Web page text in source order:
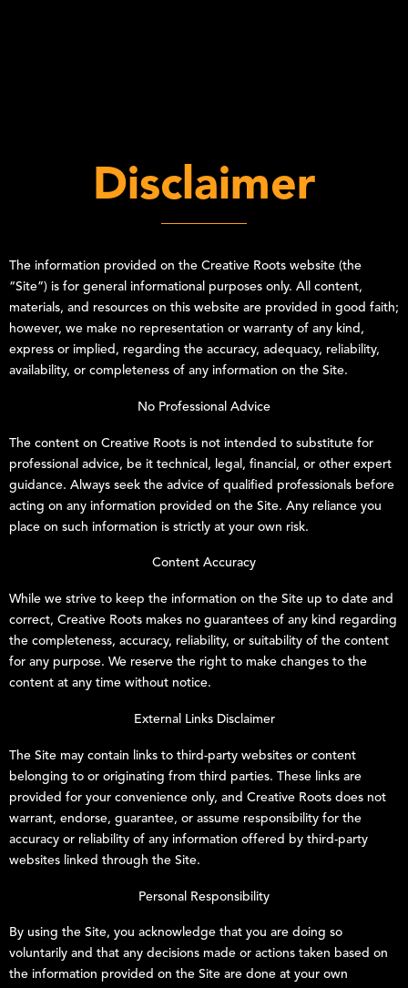
Disclaimer
The information provided on the Creative Roots website (the
“Site”) is for general informational purposes only. All content,
materials, and resources on this website are provided in good faith;
however, we make no representation or warranty of any kind,
express or implied, regarding the accuracy, adequacy, reliability,
availability, or completeness of any information on the Site.
No Professional Advice
The content on Creative Roots is not intended to substitute for
professional advice, be it technical, legal, financial, or other expert
guidance. Always seek the advice of qualified professionals before
acting on any information provided on the Site. Any reliance you
place on such information is strictly at your own risk.
Content Accuracy
While we strive to keep the information on the Site up to date and
correct, Creative Roots makes no guarantees of any kind regarding
the completeness, accuracy, reliability, or suitability of the content
for any purpose. We reserve the right to make changes to the
content at any time without notice.
External Links Disclaimer
The Site may contain links to third-party websites or content
belonging to or originating from third parties. These links are
provided for your convenience only, and Creative Roots does not
warrant, endorse, guarantee, or assume responsibility for the
accuracy or reliability of any information offered by third-party
websites linked through the Site.
Personal Responsibility
By using the Site, you acknowledge that you are doing so
voluntarily and that any decisions made or actions taken based on
the information provided on the Site are done at your own